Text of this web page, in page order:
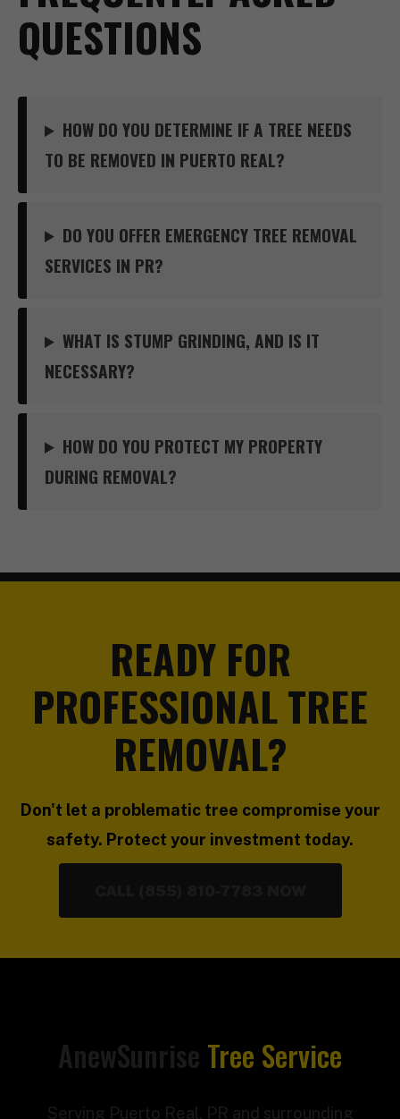
QUESTIONS
HOW DO YOU DETERMINE IF A TREE NEEDS
TO BE REMOVED IN PUERTO REAL?
DO YOU OFFER EMERGENCY TREE REMOVAL
SERVICES IN PR?
WHAT IS STUMP GRINDING, AND IS IT
NECESSARY?
HOW DO YOU PROTECT MY PROPERTY
DURING REMOVAL?
READY FOR
PROFESSIONAL TREE
REMOVAL?
Don't let a problematic tree compromise your
safety. Protect your investment today.
AnewSunrise Tree Service
Serving Puerto Real, PR and surrounding